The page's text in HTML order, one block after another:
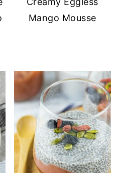
Mango Mousse